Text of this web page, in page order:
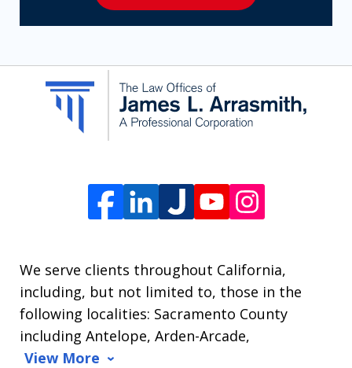
receive
communication
from
Arrasmith.
Message
and
data
We serve clients throughout California,
including, but not limited to, those in the
following localities: Sacramento County
including Antelope, Arden-Arcade,
View More